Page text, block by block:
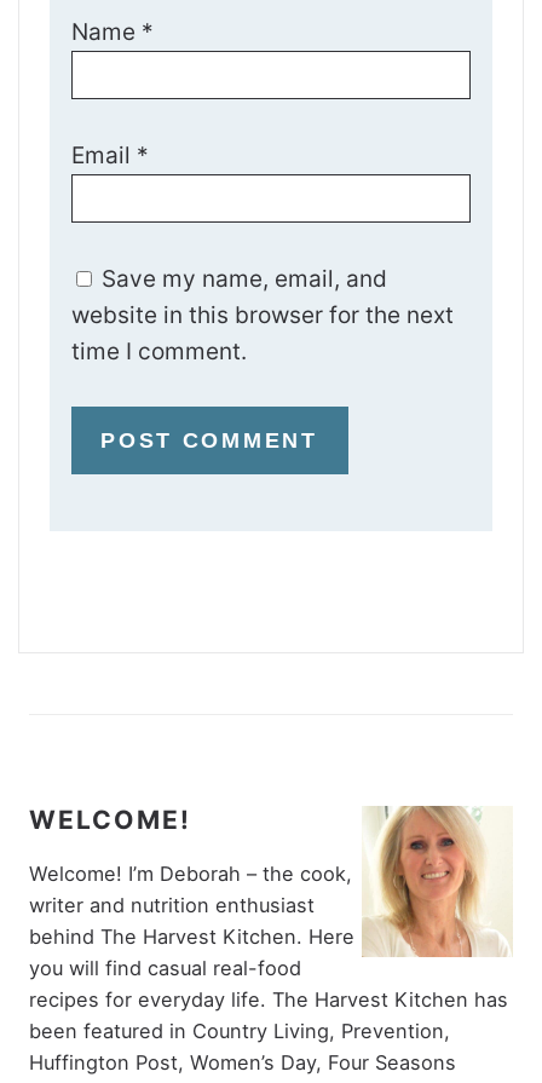
Name *
Email *
Save my name, email, and
website in this browser for the next
time I comment.
WELCOME!
Welcome! I’m Deborah – the cook,
writer and nutrition enthusiast
behind The Harvest Kitchen. Here
you will find casual real-food
recipes for everyday life. The Harvest Kitchen has
been featured in Country Living, Prevention,
Huffington Post, Women’s Day, Four Seasons